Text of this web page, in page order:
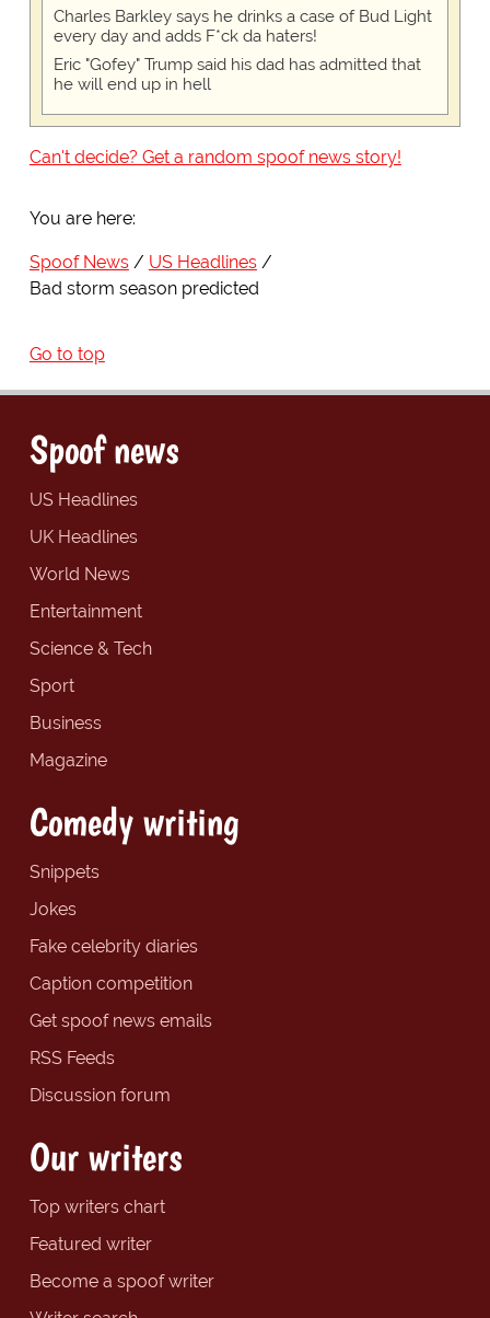
Charles Barkley says he drinks a case of Bud Light
every day and adds F*ck da haters!
Eric "Gofey" Trump said his dad has admitted that
he will end up in hell
Can't decide? Get a random spoof news story!
You are here:
Spoof News
US Headlines
Bad storm season predicted
Go to top
Spoof news
US Headlines
UK Headlines
World News
Entertainment
Science & Tech
Sport
Business
Magazine
Comedy writing
Snippets
Jokes
Fake celebrity diaries
Caption competition
Get spoof news emails
RSS Feeds
Discussion forum
Our writers
Top writers chart
Featured writer
Become a spoof writer